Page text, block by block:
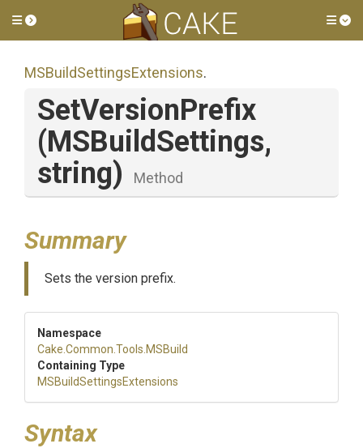
Toggle side menu
MSBuildSettingsExtensions.
SetVersionPrefix
(MSBuildSettings,
string)
Method
Summary
Sets the version prefix.
Namespace
Cake .Common .Tools .MSBuild
Containing Type
MSBuildSettingsExtensions
Syntax